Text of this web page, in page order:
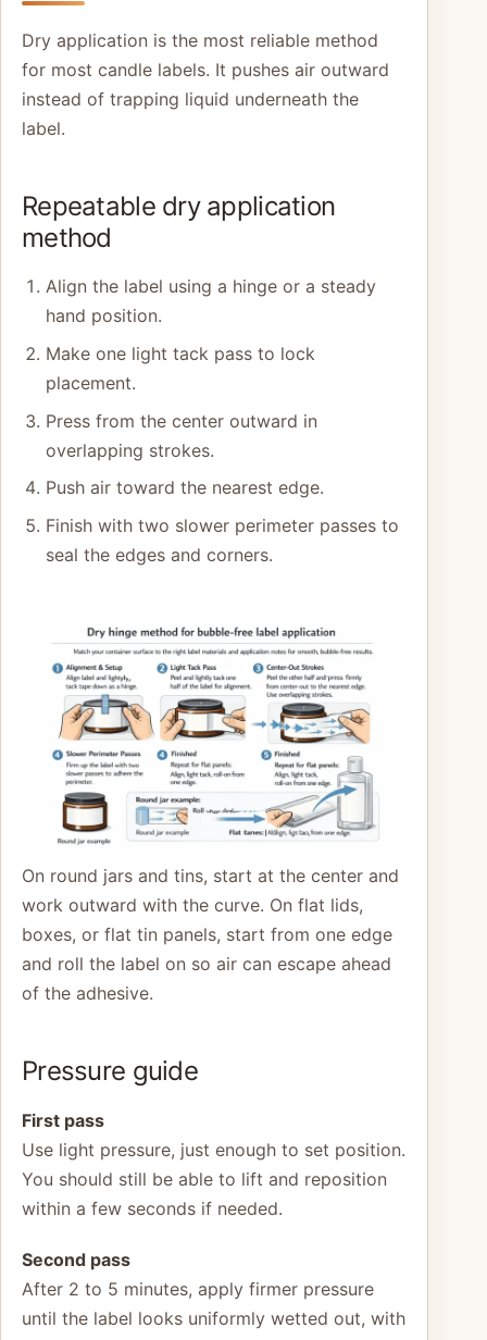
Dry application is the most reliable method
for most candle labels. It pushes air outward
instead of trapping liquid underneath the
label.
Repeatable dry application
method
Align the label using a hinge or a steady
hand position.
Make one light tack pass to lock
placement.
Press from the center outward in
overlapping strokes.
Push air toward the nearest edge.
Finish with two slower perimeter passes to
seal the edges and corners.
On round jars and tins, start at the center and
work outward with the curve. On flat lids,
boxes, or flat tin panels, start from one edge
and roll the label on so air can escape ahead
of the adhesive.
Pressure guide
First pass
Use light pressure, just enough to set position.
You should still be able to lift and reposition
within a few seconds if needed.
Second pass
After 2 to 5 minutes, apply firmer pressure
until the label looks uniformly wetted out, with